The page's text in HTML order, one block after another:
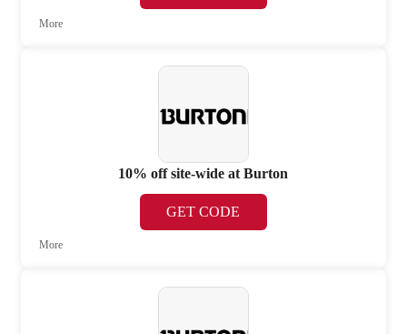
More
10% off site-wide at Burton
GET CODE
More